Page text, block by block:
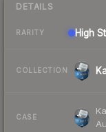
DETAILS
RARITY High
COLLECTION
CASE